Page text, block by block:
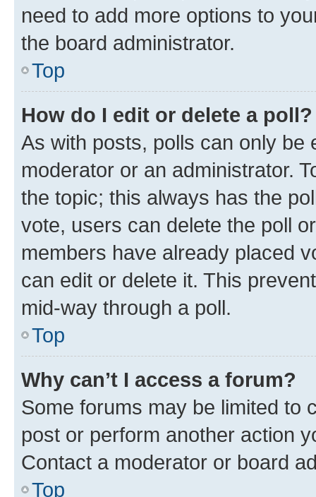
need to add more options to
the board administrator.
Top
How do I edit or delete a poll?
As with posts, polls can only be
moderator or an administrator.
the topic; this always has the
vote, users can delete the poll
members have already placed
can edit or delete it. This
mid-way through a poll.
Top
Why can’t I access a forum?
Some forums may be limited to
post or perform another action
Contact a moderator or board
Top